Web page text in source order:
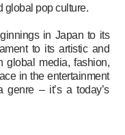
global pop culture.
in Japan to its
to its artistic and
global media, fashion,
in the entertainment
– it’s a today’s